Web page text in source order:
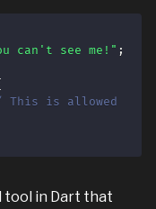
can't see me!" ;
This is allowed
tool in Dart that